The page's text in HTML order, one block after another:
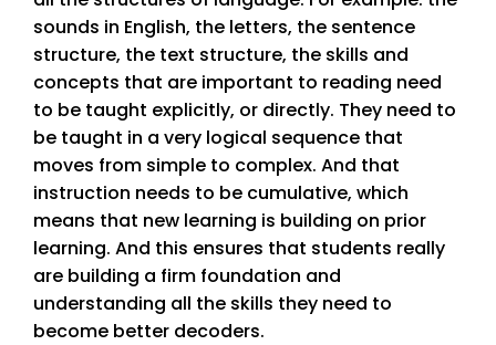
sounds in English, the letters, the sentence
structure, the text structure, the skills and
concepts that are important to reading need
to be taught explicitly, or directly. They need to
be taught in a very logical sequence that
moves from simple to complex. And that
instruction needs to be cumulative, which
means that new learning is building on prior
learning. And this ensures that students really
are building a firm foundation and
understanding all the skills they need to
become better decoders.